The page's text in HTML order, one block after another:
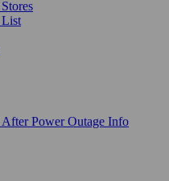
List
Power Outage Info